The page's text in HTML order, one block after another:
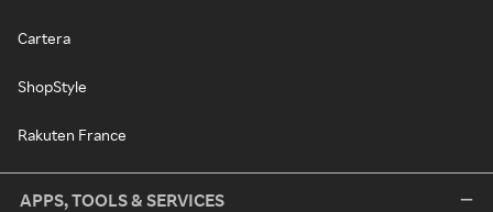
Cartera
ShopStyle
Rakuten France
APPS, TOOLS & SERVICES